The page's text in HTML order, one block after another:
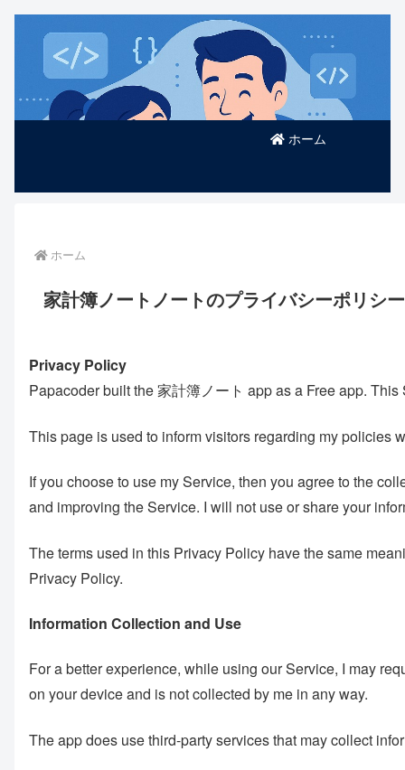
ホーム
ホーム
家計簿ノートノートのプライバシーポリシー
Privacy Policy
Papacoder built the 家計簿ノート app as a Free app.
This page is used to inform visitors regarding my policies
If you choose to use my Service, then you agree to the
and improving the Service. I will not use or share your
The terms used in this Privacy Policy have the same
Privacy Policy.
Information Collection and Use
For a better experience, while using our Service, I may
on your device and is not collected by me in any way.
The app does use third-party services that may collect